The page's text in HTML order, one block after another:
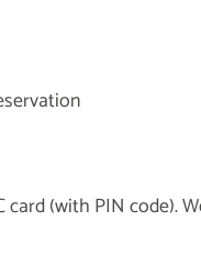
(with PIN code).